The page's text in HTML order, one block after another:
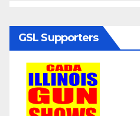
GSL Supporters